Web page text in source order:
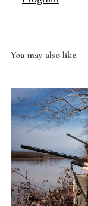
You may also like